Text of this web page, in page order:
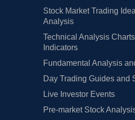
Stock Market Trading
Analysis
Technical Analysis
Indicators
Fundamental Analysis
Day Trading Guides and
Live Investor Events
Pre-market Stock